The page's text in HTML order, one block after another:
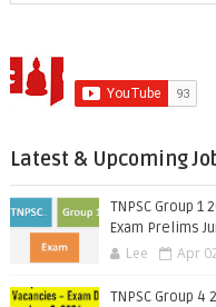
Latest & Upcoming
TNPSC Group 1
Exam Prelims
Lee Apr
TNPSC Group